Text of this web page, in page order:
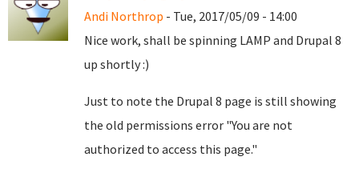
Andi Northrop - Tue, 2017/05/09 - 14:00
Nice work, shall be spinning LAMP and Drupal 8
up shortly :)
Just to note the Drupal 8 page is still showing
the old permissions error "You are not
authorized to access this page."